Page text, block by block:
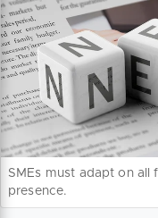
SMEs must adapt on all
presence.